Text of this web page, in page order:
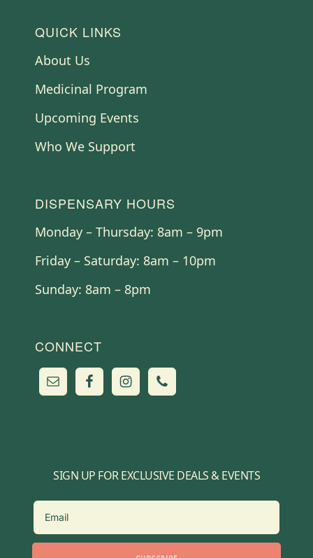
QUICK LINKS
About Us
Medicinal Program
Upcoming Events
Who We Support
DISPENSARY HOURS
Monday – Thursday: 8am – 9pm
Friday – Saturday: 8am – 10pm
Sunday: 8am – 8pm
CONNECT
SIGN UP FOR EXCLUSIVE DEALS & EVENTS